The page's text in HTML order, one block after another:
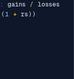
: gains / losses
( 1 + rs ) )